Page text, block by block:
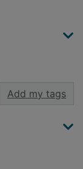
Add my tags